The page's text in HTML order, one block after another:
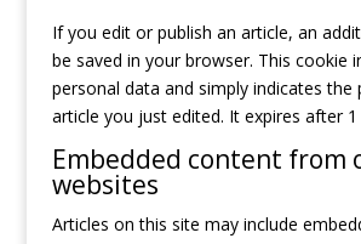
If you edit or publish an article, an
be saved in your browser. This cookie
personal data and simply indicates
article you just edited. It expires after 1
Embedded content from
websites
Articles on this site may include